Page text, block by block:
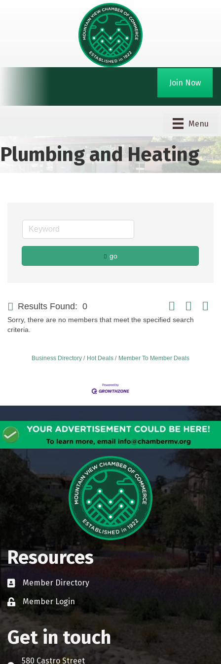
Join Now
Menu
Plumbing and Heating
go
Results Found: 0 Button group
Sorry, there are no members that meet the specified search
criteria.
Business Directory Hot Deals Member To Member Deals
Resources
Business card icon
Member Directory
Lock iconMember Login
Get in touch
580 Castro Street